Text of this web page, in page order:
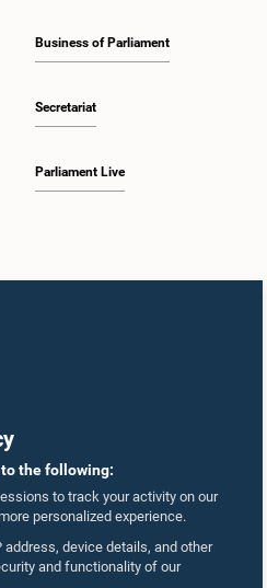
to the following:
to track your activity on our
personalized experience.
address, device details, and other
and functionality of our
Business of Parliament
Secretariat
Parliament Live